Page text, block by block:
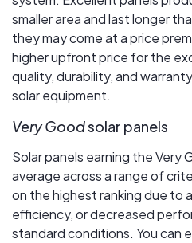
smaller area and last longer
they may come at a price
higher upfront price for the
quality, durability, and
solar equipment.
Very Goodsolar panels
Solar panels earning the Very
average across a range of
on the highest ranking due to
efficiency, or decreased
standard conditions. You can